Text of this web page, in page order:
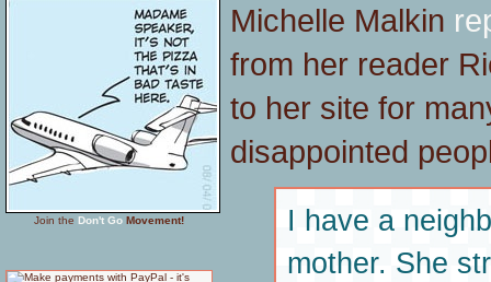
Join the Don't Go Movement!
Michelle Malkin
from her reader
to her site for
disappointed
I have a
mother. She